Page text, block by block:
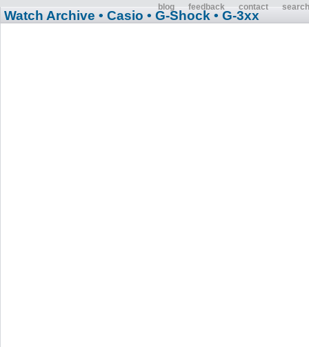
blog feedback contact search
Watch Archive • Casio • G-Shock • G-3xx